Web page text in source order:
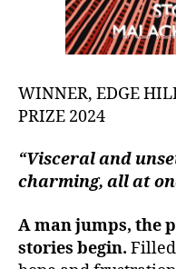
WINNER, EDGE
PRIZE 2024
“Visceral and
charming, all at
A man jumps, the
stories begin.